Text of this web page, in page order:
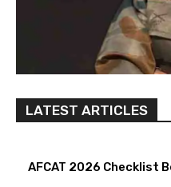
LATEST ARTICLES
AFCAT 2026 Checklist